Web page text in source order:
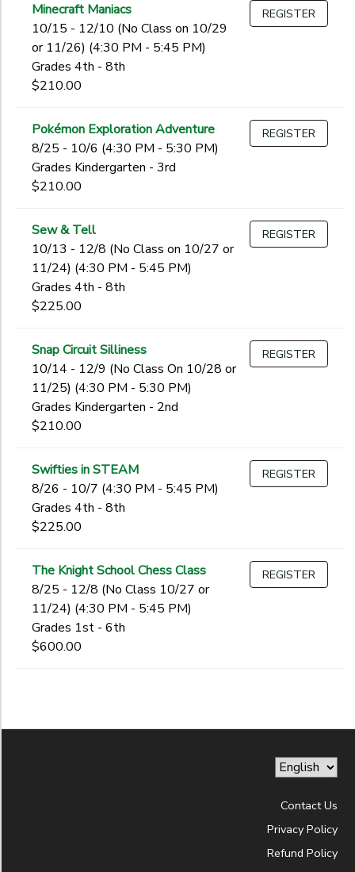
Minecraft Maniacs
10/15 - 12/10 (No Class on 10/29
or 11/26) (4:30 PM - 5:45 PM)
Grades 4th - 8th
$210.00
REGISTER
Pokémon Exploration Adventure
8/25 - 10/6 (4:30 PM - 5:30 PM)
Grades Kindergarten - 3rd
$210.00
REGISTER
Sew & Tell
10/13 - 12/8 (No Class on 10/27 or
11/24) (4:30 PM - 5:45 PM)
Grades 4th - 8th
$225.00
REGISTER
Snap Circuit Silliness
10/14 - 12/9 (No Class On 10/28 or
11/25) (4:30 PM - 5:30 PM)
Grades Kindergarten - 2nd
$210.00
REGISTER
Swifties in STEAM
8/26 - 10/7 (4:30 PM - 5:45 PM)
Grades 4th - 8th
$225.00
REGISTER
The Knight School Chess Class
8/25 - 12/8 (No Class 10/27 or
11/24) (4:30 PM - 5:45 PM)
Grades 1st - 6th
$600.00
REGISTER
Contact Us
Privacy Policy
Refund Policy